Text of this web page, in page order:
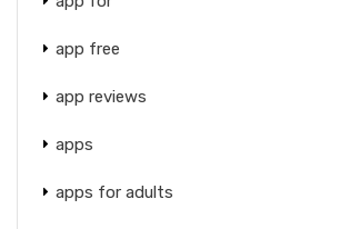
app free
app reviews
apps
apps for adults